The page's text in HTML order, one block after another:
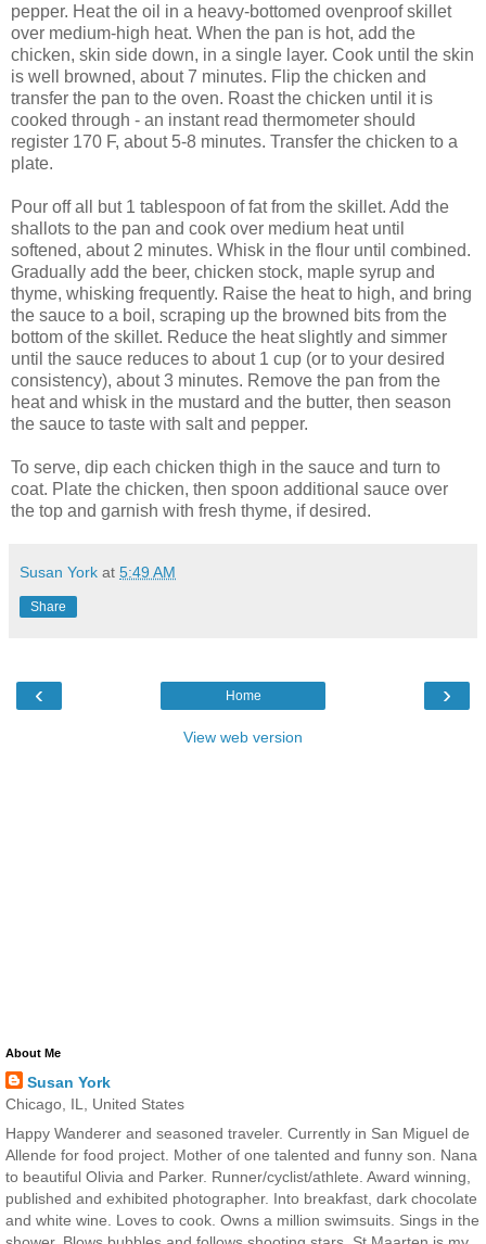
pepper. Heat the oil in a heavy-bottomed ovenproof skillet
over medium-high heat. When the pan is hot, add the
chicken, skin side down, in a single layer. Cook until the skin
is well browned, about 7 minutes. Flip the chicken and
transfer the pan to the oven. Roast the chicken until it is
cooked through - an instant read thermometer should
register 170 F, about 5-8 minutes. Transfer the chicken to a
plate.
Pour off all but 1 tablespoon of fat from the skillet. Add the
shallots to the pan and cook over medium heat until
softened, about 2 minutes. Whisk in the flour until combined.
Gradually add the beer, chicken stock, maple syrup and
thyme, whisking frequently. Raise the heat to high, and bring
the sauce to a boil, scraping up the browned bits from the
bottom of the skillet. Reduce the heat slightly and simmer
until the sauce reduces to about 1 cup (or to your desired
consistency), about 3 minutes. Remove the pan from the
heat and whisk in the mustard and the butter, then season
the sauce to taste with salt and pepper.
To serve, dip each chicken thigh in the sauce and turn to
coat. Plate the chicken, then spoon additional sauce over
the top and garnish with fresh thyme, if desired.
Susan York at 5:49 AM
Share
‹ ›
Home
View web version
About Me
Susan York
Chicago, IL, United States
Happy Wanderer and seasoned traveler. Currently in San Miguel de
Allende for food project. Mother of one talented and funny son. Nana
to beautiful Olivia and Parker. Runner/cyclist/athlete. Award winning,
published and exhibited photographer. Into breakfast, dark chocolate
and white wine. Loves to cook. Owns a million swimsuits. Sings in the